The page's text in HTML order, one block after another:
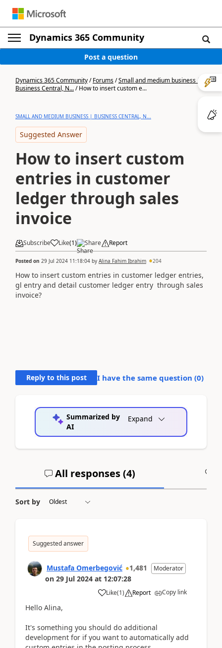
Dynamics 365 Community
Post a question
Dynamics 365 Community/Forums/Small and medium business |
Business Central, N.../How to insert custom e...
SMALL AND MEDIUM BUSINESS | BUSINESS CENTRAL, N...
Suggested Answer
How to insert custom
entries in customer
ledger through sales
invoice
Subscribe Like(1) Share Report
Posted on 29 Jul 2024 11:18:04 by Alina Fahim Ibrahim 204
How to insert custom entries in customer ledger entries,
gl entry and detail customer ledger entry through sales
invoice?
Reply to this post I have the same question (0)
Summarized by
AI
Expand
All responses (4)
Sort by
Suggested answer
Mustafa Omerbegović 1,481 Moderator
on 29 Jul 2024 at 12:07:28
Like(1) Report Copy link
Hello Alina,
It's something you should do additional
development for if you want to automatically add